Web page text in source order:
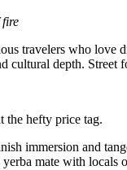
fire
travelers who love
cultural depth.
hefty price tag.
immersion and
mate with locals